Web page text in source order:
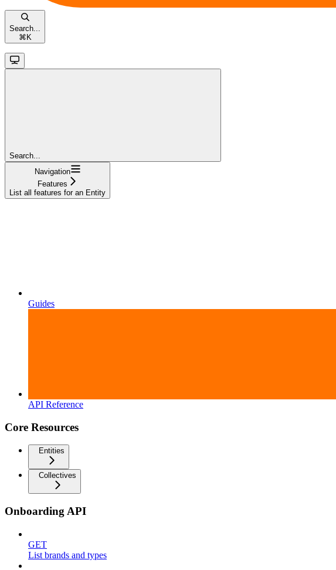
Search...
⌘ K
Search...
Navigation
Features
List all features for an Entity
Guides
API Reference
Core Resources
Entities
Collectives
Onboarding API
GET
List brands and types